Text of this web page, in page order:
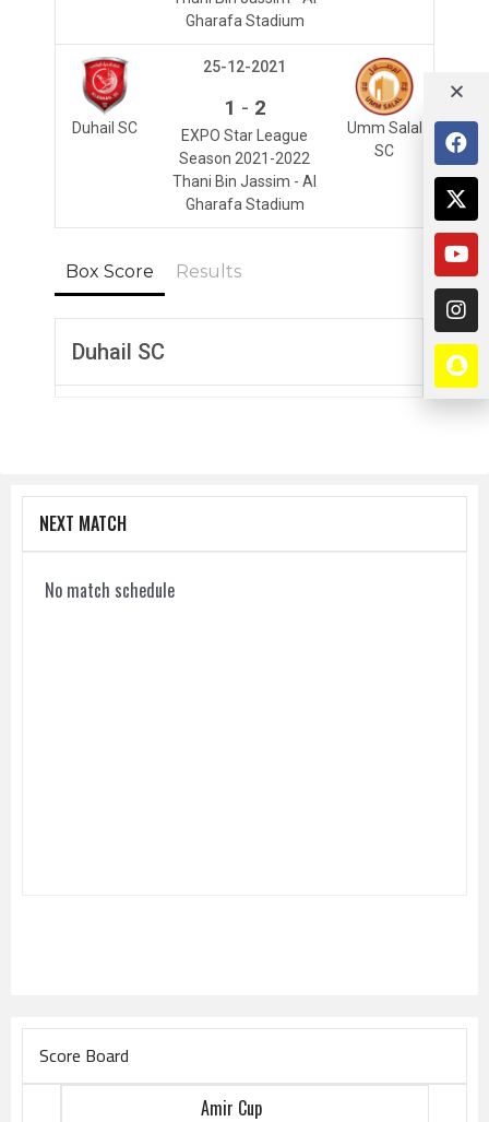
Gharafa Stadium
Duhail SC
Umm Salal
SC
25-12-2021
1 - 2
EXPO Star League
Season 2021-2022
Thani Bin Jassim - Al
Gharafa Stadium
Box Score Results
Duhail SC
NEXT MATCH
No match schedule
Score Board
Amir Cup